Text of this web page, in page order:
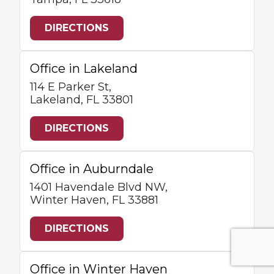
DIRECTIONS
Office in Lakeland
114 E Parker St,
Lakeland, FL 33801
DIRECTIONS
Office in Auburndale
1401 Havendale Blvd NW,
Winter Haven, FL 33881
DIRECTIONS
Office in Winter Haven